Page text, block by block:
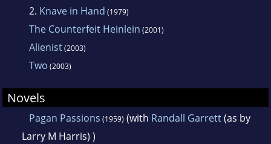
2. Knave in Hand (1979)
The Counterfeit Heinlein (2001)
Alienist(2003)
Two (2003)
Novels
Pagan Passions (1959) (with Randall Garrett(as by
Larry M Harris) )